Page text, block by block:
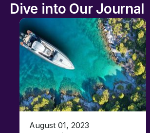
Dive into Our Journal
August 01, 2023